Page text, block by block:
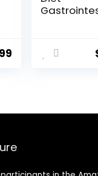
Diet, 27.5